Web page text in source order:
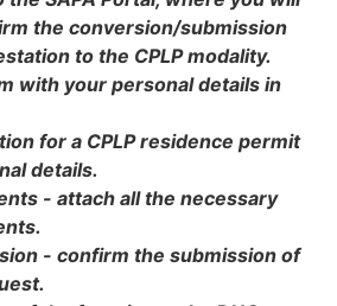
the conversion/submission
to the CPLP modality.
with your personal details in
for a CPLP residence permit
details.
- attach all the necessary
- confirm the submission of